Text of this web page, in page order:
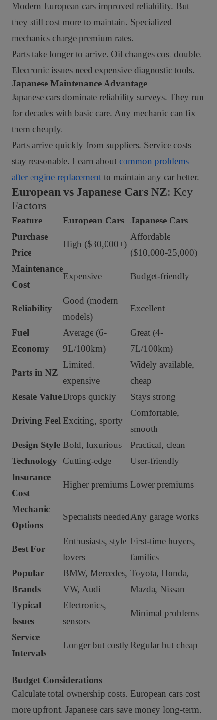
Modern European cars improved reliability. But
they still cost more to maintain. Specialized
mechanics charge premium rates.
Parts take longer to arrive. Oil changes cost double.
Electronic issues need expensive diagnostic tools.
Japanese Maintenance Advantage
Japanese cars dominate reliability surveys. They run
for decades with basic care. Any mechanic can fix
them cheaply.
Parts arrive quickly from suppliers. Service costs
stay reasonable. Learn about common problems
after engine replacement to maintain any car better.
European vs Japanese Cars NZ: Key
Factors
Feature European Cars
Japanese Cars
Purchase
Price
High ($30,000+)
Affordable
($10,000-25,000)
Maintenance
Cost
Expensive Budget-friendly
Reliability
Good (modern
models)
Excellent
Fuel
Economy
Average (6-
9L/100km)
Great (4-
7L/100km)
Parts in NZ
Limited,
expensive
Widely available,
cheap
Resale ValueDrops quickly Stays strong
Driving Feel Exciting, sporty
Comfortable,
smooth
Design Style Bold, luxurious
Practical, clean
Technology
Cutting-edge
User-friendly
Insurance
Cost
Higher premiums Lower premiums
Mechanic
Options
Specialists needed Any garage works
Best For
Enthusiasts, style
lovers
First-time buyers,
families
Popular
Brands
BMW, Mercedes,
VW, Audi
Toyota, Honda,
Mazda, Nissan
Typical
Issues
Electronics,
sensors
Minimal problems
Service
Intervals
Longer but costly Regular but cheap
Budget Considerations
Calculate total ownership costs. European cars cost
more upfront. Japanese cars save money long-term.